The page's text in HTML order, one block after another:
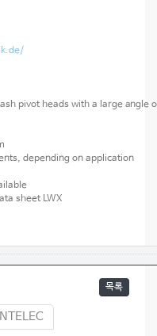
pivot heads with a large angle
depending on application
sheet LWX
목록